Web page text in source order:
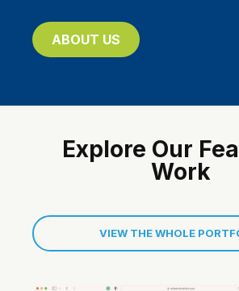
ABOUT US
Explore Our
Work
VIEW THE WHOLE